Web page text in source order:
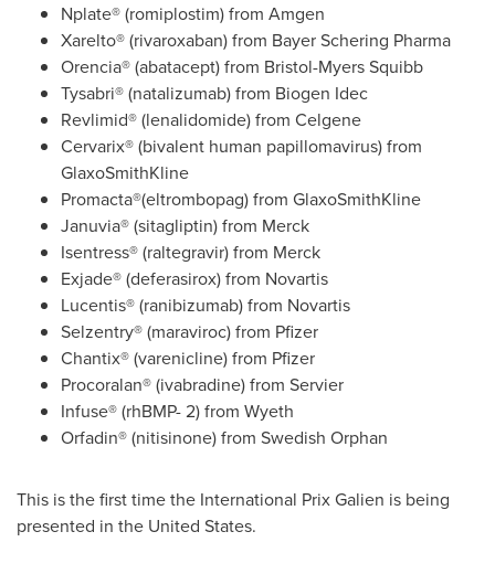
Nplate® (romiplostim) from Amgen
Xarelto® (rivaroxaban) from Bayer Schering Pharma
Orencia® (abatacept) from Bristol-Myers Squibb
Tysabri® (natalizumab) from Biogen Idec
Revlimid® (lenalidomide) from Celgene
Cervarix® (bivalent human papillomavirus) from
GlaxoSmithKline
Promacta®(eltrombopag) from GlaxoSmithKline
Januvia® (sitagliptin) from Merck
Isentress® (raltegravir) from Merck
Exjade® (deferasirox) from Novartis
Lucentis® (ranibizumab) from Novartis
Selzentry® (maraviroc) from Pfizer
Chantix® (varenicline) from Pfizer
Procoralan® (ivabradine) from Servier
Infuse® (rhBMP- 2) from Wyeth
Orfadin® (nitisinone) from Swedish Orphan
This is the first time the International Prix Galien is being
presented in the United States.